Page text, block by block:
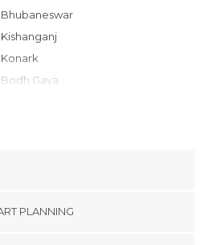
Bhubaneswar
Kishanganj
Konark
Bodh Gaya
Darjeeling
PLANNING